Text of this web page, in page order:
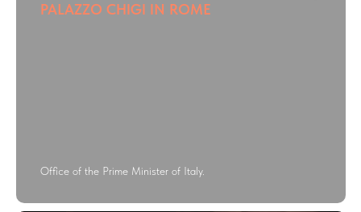
PALAZZO CHIGI IN ROME
Office of the Prime Minister of Italy.